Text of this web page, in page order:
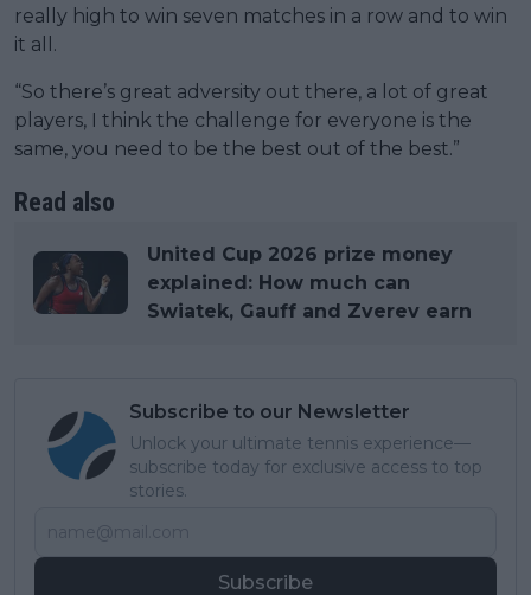
really high to win seven matches in a row and to win
it all.
“So there’s great adversity out there, a lot of great
players, I think the challenge for everyone is the
same, you need to be the best out of the best.”
Read also
United Cup 2026 prize money
explained: How much can
Swiatek, Gauff and Zverev earn
Subscribe to our Newsletter
Unlock your ultimate tennis experience—
subscribe today for exclusive access to top
stories.
Subscribe